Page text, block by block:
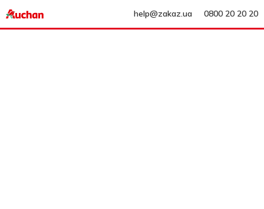
help@zakaz.ua 0800 20 20 20